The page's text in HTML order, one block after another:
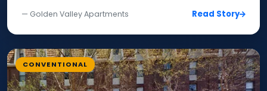
— Golden Valley Apartments Read Story
CONVENTIONAL